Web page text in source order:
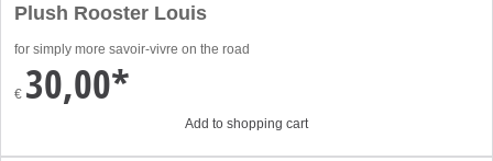
Plush Rooster Louis
for simply more savoir-vivre on the road
€ 30,00*
Add to shopping cart